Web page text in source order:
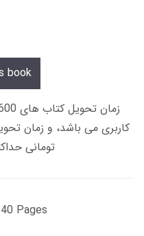
book
تومانی حداکثر 12 ساعت از طریق
Pages